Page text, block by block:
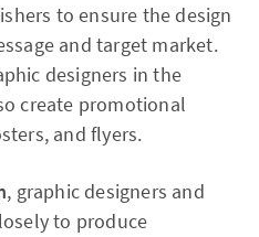
to ensure the design
and target market.
designers in the
create promotional
and flyers.
, graphic designers and
to produce